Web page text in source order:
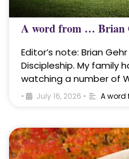
A word from … Brian
Editor’s note: Brian
Discipleship. My family
watching a number of
• July 16, 2026 • A word